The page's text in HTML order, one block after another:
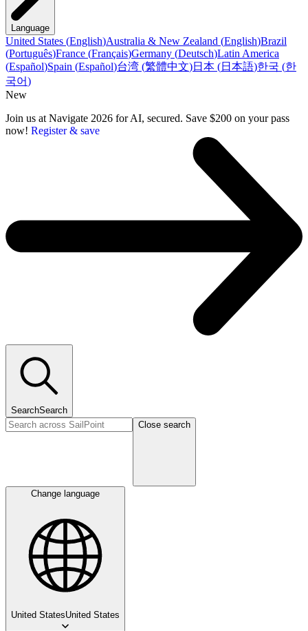
Language
United States (English)Australia & New Zealand (English)Brazil
(Português)France (Français)Germany (Deutsch)Latin America
(Español)Spain (Español)台湾 (繁體中文)日本 (日本語)한국 (한
국어)
New
Join us at Navigate 2026 for AI, secured. Save $200 on your pass
now! Register & save
SearchSearch
Close search
Change language
United StatesUnited States